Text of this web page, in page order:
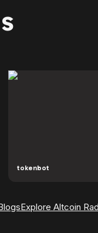
tokenbot
Explore Altcoin